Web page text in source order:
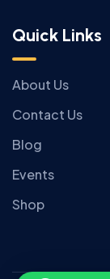
Quick Links
About Us
Contact Us
Blog
Events
Shop